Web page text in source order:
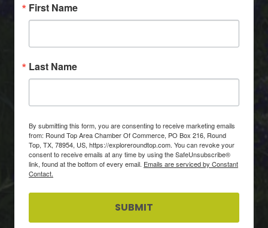
First Name
Last Name
By submitting this form, you are consenting to receive marketing emails
from: Round Top Area Chamber Of Commerce, PO Box 216, Round
Top, TX, 78954, US, https://exploreroundtop.com. You can revoke your
consent to receive emails at any time by using the SafeUnsubscribe®
link, found at the bottom of every email. Emails are serviced by Constant
Contact.
SUBMIT